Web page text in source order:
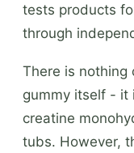
tests products
through
There is nothing
gummy itself - it
creatine
tubs. However,